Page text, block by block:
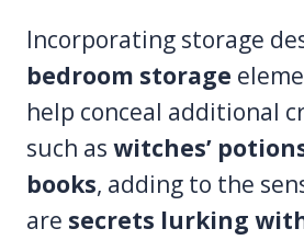
Incorporating storage
bedroom storage
help conceal additional
such as witches’
books, adding to the
are secrets lurking